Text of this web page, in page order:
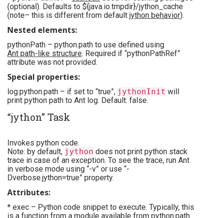
(optional). Defaults to ${java.io.tmpdir}/jython_cache
(note– this is different from default jython behavior).
Nested elements:
pythonPath – python.path to use defined using
Ant path-like structure. Required if “pythonPathRef”
attribute was not provided.
Special properties:
log.python.path – if set to “true”, jythonInit will
print python path to Ant log. Default: false.
“jython” Task
Invokes python code.
Note: by default, jython does not print python stack
trace in case of an exception. To see the trace, run Ant
in verbose mode using “-v” or use “-
Dverbose.jython=true” property.
Attributes:
* exec – Python code snippet to execute. Typically, this
is a function from a module available from python.path.